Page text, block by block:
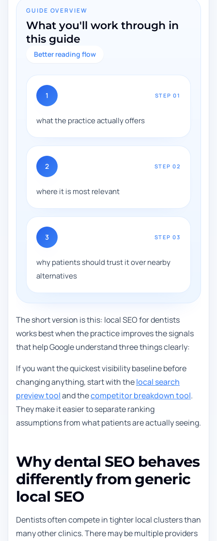
GUIDE OVERVIEW
What you'll work through in
this guide
Better reading flow
1 STEP01
what the practice actually offers
2 STEP02
where it is most relevant
3 STEP03
why patients should trust it over nearby
alternatives
The short version is this: local SEO for dentists
works best when the practice improves the signals
that help Google understand three things clearly:
If you want the quickest visibility baseline before
changing anything, start with thelocal search
preview tooland thecompetitor breakdown tool.
They make it easier to separate ranking
assumptions from what patients are actually seeing.
Why dental SEO behaves
differently from generic
local SEO
Dentists often compete in tighter local clusters than
many other clinics. There may be multiple providers